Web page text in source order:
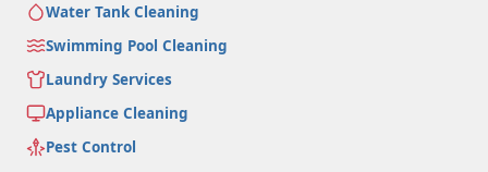
Water Tank Cleaning
Swimming Pool Cleaning
Laundry Services
Appliance Cleaning
Pest Control